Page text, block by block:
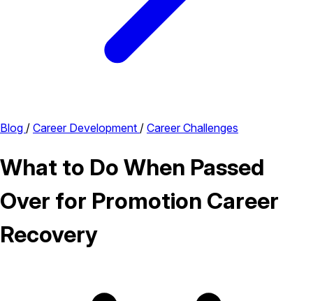
Blog / Career Development / Career Challenges
What to Do When Passed
Over for Promotion Career
Recovery